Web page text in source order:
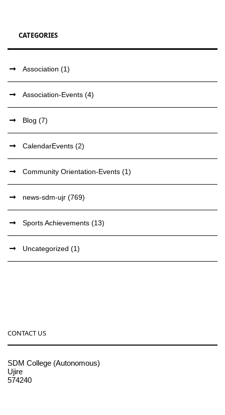
CATEGORIES
Association (1)
Association-Events (4)
Blog (7)
CalendarEvents (2)
Community Orientation-Events (1)
news-sdm-ujr (769)
Sports Achievements (13)
Uncategorized (1)
CONTACT US
SDM College (Autonomous)
Ujire
574240